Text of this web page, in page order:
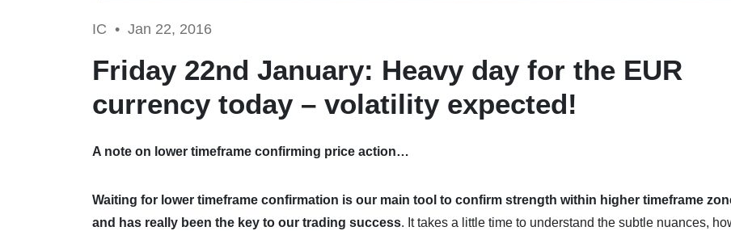
IC • Jan 22, 2016
Friday 22nd January: Heavy day for the EUR
currency today – volatility expected!
A note on lower timeframe confirming price action…
Waiting for lower timeframe confirmation is our main tool to confirm strength within higher timeframe
and has really been the key to our trading success. It takes a little time to understand the subtle nuances,